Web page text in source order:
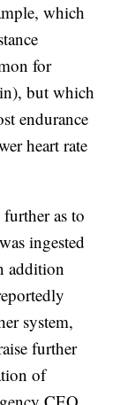
which
for
but which
endurance
heart rate
as to
ingested
addition
system,
further
of